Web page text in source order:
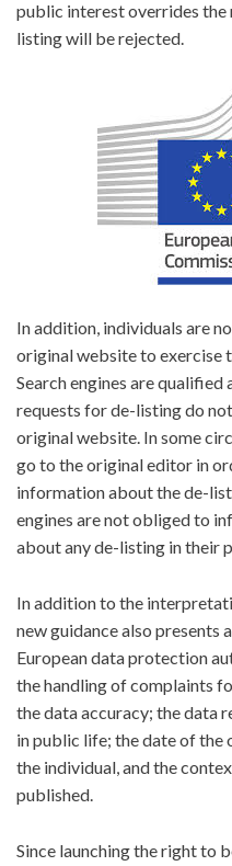
public interest overrides
listing will be rejected.
In addition, individuals are
original website to exercise
Search engines are
requests for de-listing do
original website. In some
go to the original editor in
information about the de-
engines are not obliged to
about any de-listing in their
In addition to the
new guidance also
European data protection
the handling of complaints
the data accuracy; the data
in public life; the date of
the individual, and the
published.
Since launching the right to